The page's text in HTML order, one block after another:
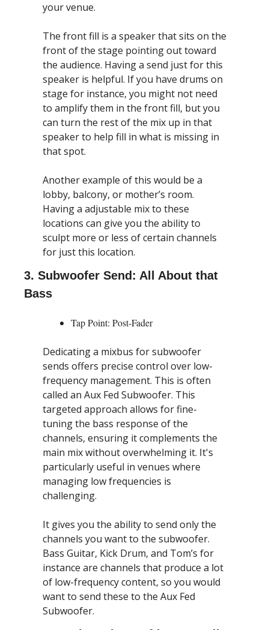
your venue.
The front fill is a speaker that sits on the
front of the stage pointing out toward
the audience. Having a send just for this
speaker is helpful. If you have drums on
stage for instance, you might not need
to amplify them in the front fill, but you
can turn the rest of the mix up in that
speaker to help fill in what is missing in
that spot.
Another example of this would be a
lobby, balcony, or mother’s room.
Having a adjustable mix to these
locations can give you the ability to
sculpt more or less of certain channels
for just this location.
3. Subwoofer Send: All About that
Bass
Tap Point: Post-Fader
Dedicating a mixbus for subwoofer
sends offers precise control over low-
frequency management. This is often
called an Aux Fed Subwoofer. This
targeted approach allows for fine-
tuning the bass response of the
channels, ensuring it complements the
main mix without overwhelming it. It's
particularly useful in venues where
managing low frequencies is
challenging.
It gives you the ability to send only the
channels you want to the subwoofer.
Bass Guitar, Kick Drum, and Tom’s for
instance are channels that produce a lot
of low-frequency content, so you would
want to send these to the Aux Fed
Subwoofer.